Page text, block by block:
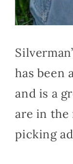
has been
and is a
are in the
picking